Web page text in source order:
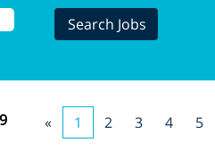
« 1 2 3 4 5